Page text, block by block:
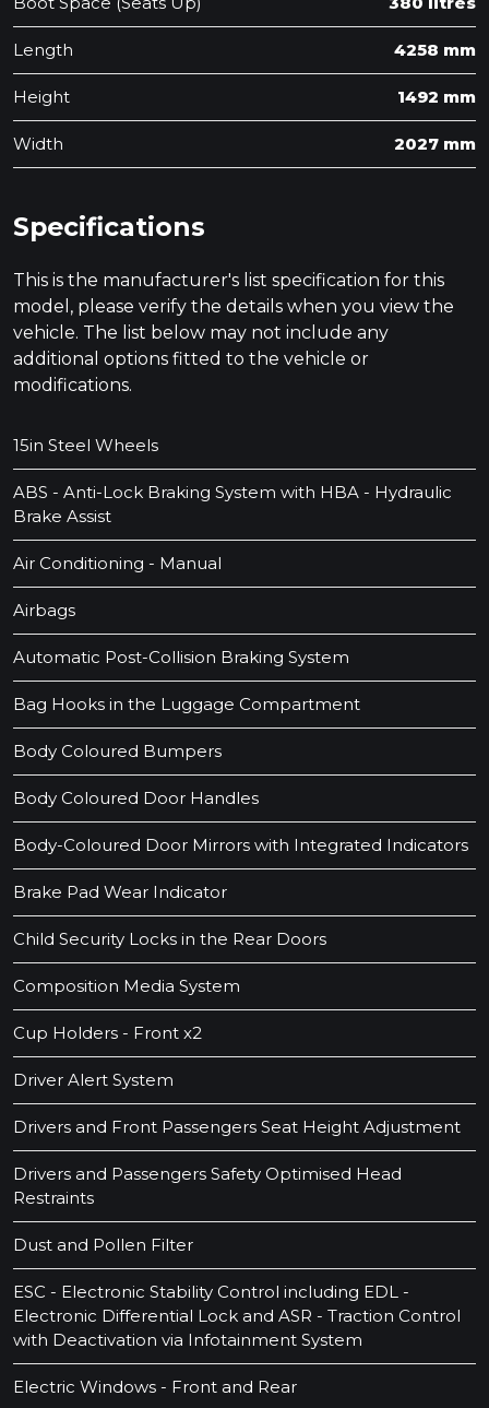
Length 4258 mm
Height 1492 mm
Width 2027 mm
Specifications
This is the manufacturer's list specification for this
model, please verify the details when you view the
vehicle. The list below may not include any
additional options fitted to the vehicle or
modifications.
15in Steel Wheels
ABS - Anti-Lock Braking System with HBA - Hydraulic
Brake Assist
Air Conditioning - Manual
Airbags
Automatic Post-Collision Braking System
Bag Hooks in the Luggage Compartment
Body Coloured Bumpers
Body Coloured Door Handles
Body-Coloured Door Mirrors with Integrated Indicators
Brake Pad Wear Indicator
Child Security Locks in the Rear Doors
Composition Media System
Cup Holders - Front x2
Driver Alert System
Drivers and Front Passengers Seat Height Adjustment
Drivers and Passengers Safety Optimised Head
Restraints
Dust and Pollen Filter
ESC - Electronic Stability Control including EDL -
Electronic Differential Lock and ASR - Traction Control
with Deactivation via Infotainment System
Electric Windows - Front and Rear